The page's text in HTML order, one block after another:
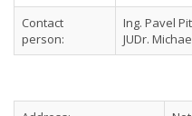
Contact
person:
Ing. Pavel
JUDr.